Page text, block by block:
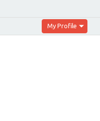
My Profile